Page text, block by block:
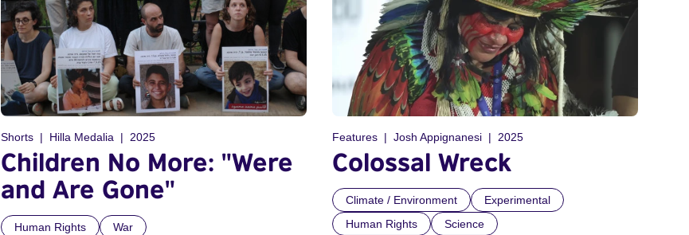
Shorts Hilla Medalia 2025
Children No More: "Were
and Are Gone"
Human Rights War
Features Josh Appignanesi 2025
Colossal Wreck
Climate / Environment
Experimental
Human Rights
Science